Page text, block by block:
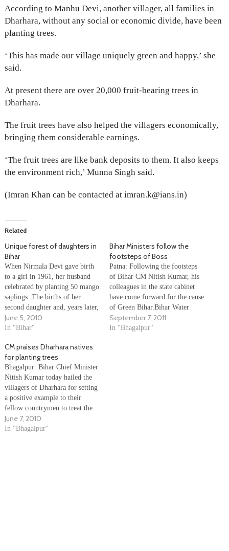
According to Manhu Devi, another villager, all families in
Dharhara, without any social or economic divide, have been
planting trees.
‘This has made our village uniquely green and happy,’ she
said.
At present there are over 20,000 fruit-bearing trees in
Dharhara.
The fruit trees have also helped the villagers economically,
bringing them considerable earnings.
‘The fruit trees are like bank deposits to them. It also keeps
the environment rich,’ Munna Singh said.
(Imran Khan can be contacted at imran.k@ians.in)
Related
Unique forest of daughters in
Bihar
When Nirmala Devi gave birth
to a girl in 1961, her husband
celebrated by planting 50 mango
saplings. The births of her
second daughter and, years later,
granddaughters were celebrated
in a similar fashion by her
village 230 km east of Patna in
Bihar's Bhagalpur…
June 5, 2010
In "Bihar"
Bihar Ministers follow the
footsteps of Boss
Patna: Following the footsteps
of Bihar CM Nitish Kumar, his
colleagues in the state cabinet
have come forward for the cause
of Green Bihar.Bihar Water
Resources Minister Vijay Kumar
Choudhary and Human
September 7, 2011
In "Bhagalpur"
CM praises Dharhara natives
for planting trees
Bhagalpur: Bihar Chief Minister
Nitish Kumar today hailed the
villagers of Dharhara for setting
a positive example to their
fellow countrymen to treat the
girl child as an asset and not a
liability by planting trees to
June 7, 2010
In "Bhagalpur"